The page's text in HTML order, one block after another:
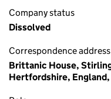
Company status
Dissolved
Correspondence address
Brittanic House,
Hertfordshire, England,